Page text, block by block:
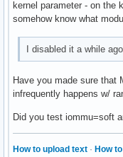
kernel parameter - on the
somehow know what
I disabled it a while ago
Have you made sure that
infrequently happens w/
Did you test iommu=soft
How to upload text · How